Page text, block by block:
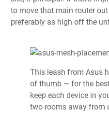
to move that main router
preferably as high off the
This leash from Asus
of thumb — for the
keep each device in
two rooms away from